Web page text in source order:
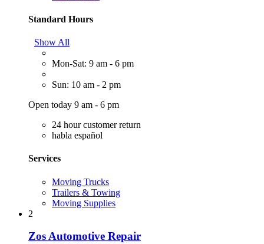
Standard Hours
Show All
Mon-Sat: 9 am - 6 pm
Sun: 10 am - 2 pm
Open today 9 am - 6 pm
24 hour customer return
habla español
Services
Moving Trucks
Trailers & Towing
Moving Supplies
2
Zos Automotive Repair